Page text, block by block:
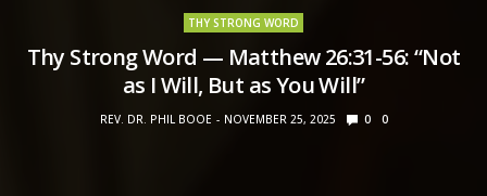
THY STRONG WORD
Thy Strong Word — Matthew 26:31-56: “Not
as I Will, But as You Will”
REV. DR. PHIL BOOE NOVEMBER 25, 2025 0 0